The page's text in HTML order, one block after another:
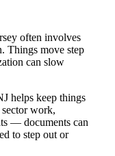
often involves
Things move step
can slow
helps keep things
work,
— documents can
to step out or